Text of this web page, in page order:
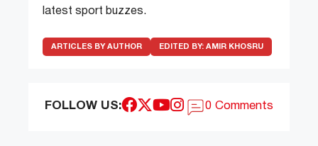
latest sport buzzes.
ARTICLES BY AUTHOR EDITED BY: AMIR KHOSRU
FOLLOW US: 0 Comments